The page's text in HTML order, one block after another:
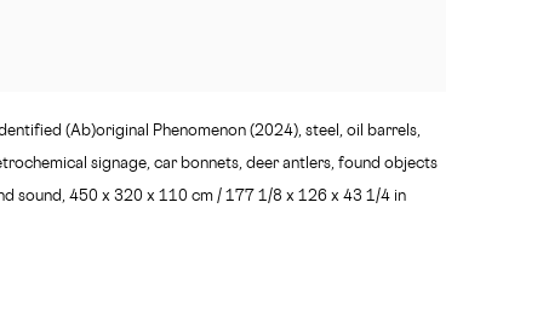
(Ab)original Phenomenon (2024), steel, oil barrels,
signage, car bonnets, deer antlers, found objects
sound, 450 x 320 x 110 cm / 177 1/8 x 126 x 43 1/4 in